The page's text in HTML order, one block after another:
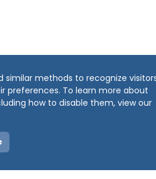
similar methods to recognize
preferences. To learn more about
how to disable them, view our